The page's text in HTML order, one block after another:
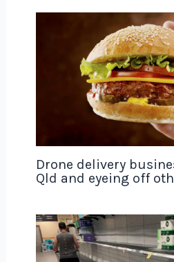
Drone delivery
Qld and eyeing off